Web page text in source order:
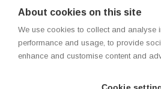
Send
About cookies on this site
We use cookies to collect and analyse
performance and usage, to provide
enhance and customise content and